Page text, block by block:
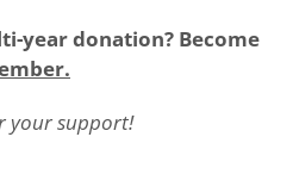
year donation? Become
your support!